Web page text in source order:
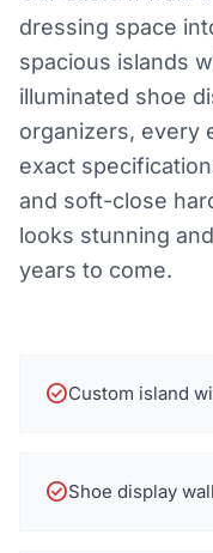
dressing space
spacious islands
illuminated shoe
organizers, every
exact
and soft-close
looks stunning
years to come.
check_circleCustom island
check_circleShoe display